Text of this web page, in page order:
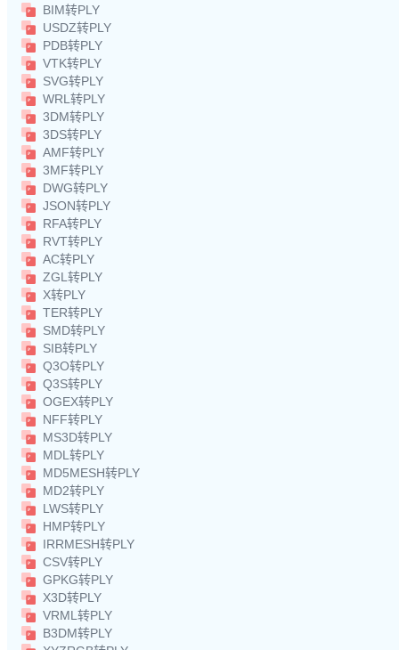
BIM转PLY
USDZ转PLY
PDB转PLY
VTK转PLY
SVG转PLY
WRL转PLY
3DM转PLY
3DS转PLY
AMF转PLY
3MF转PLY
DWG转PLY
JSON转PLY
RFA转PLY
RVT转PLY
AC转PLY
ZGL转PLY
X转PLY
TER转PLY
SMD转PLY
SIB转PLY
Q3O转PLY
Q3S转PLY
OGEX转PLY
NFF转PLY
MS3D转PLY
MDL转PLY
MD5MESH转PLY
MD2转PLY
LWS转PLY
HMP转PLY
IRRMESH转PLY
CSV转PLY
GPKG转PLY
X3D转PLY
VRML转PLY
B3DM转PLY